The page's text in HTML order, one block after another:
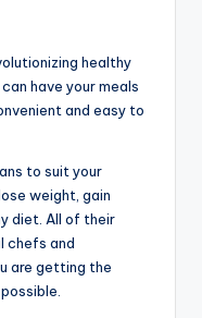
healthy
have your meals
and easy to
to suit your
weight, gain
diet. All of their
chefs and
are getting the